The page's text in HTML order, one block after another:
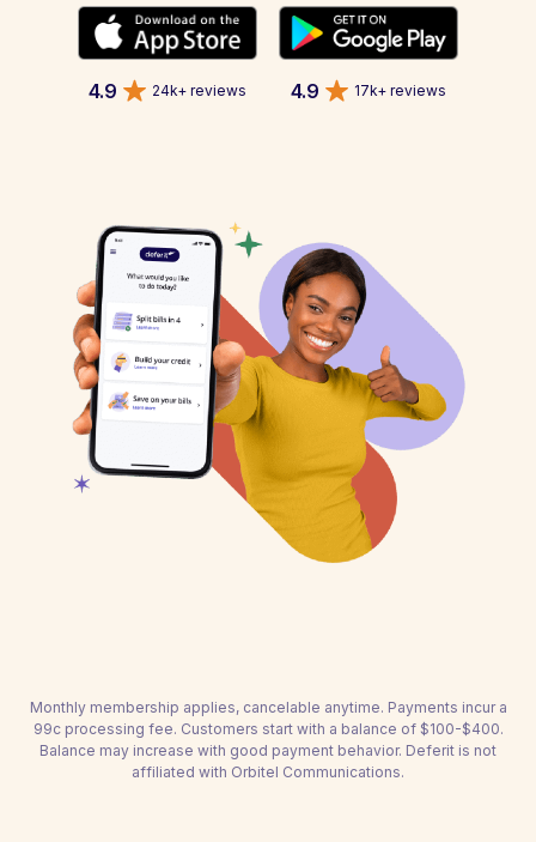
4.9 24k+ reviews 4.9 17k+ reviews
Monthly membership applies, cancelable anytime. Payments incur a
99c processing fee. Customers start with a balance of $100-$400.
Balance may increase with good payment behavior. Deferit is not
affiliated with Orbitel Communications.